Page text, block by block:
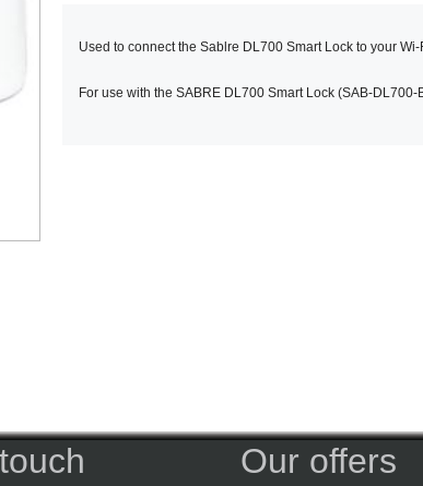
Used to connect the Sablre DL700 Smart Lock to your
For use with the SABRE DL700 Smart Lock (SAB-DL700-
Our offers